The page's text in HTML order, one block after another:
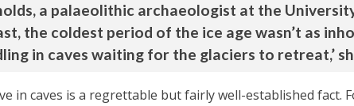
a palaeolithic archaeologist at the
the coldest period of the ice age wasn’t as
in caves waiting for the glaciers to retreat,’
in caves is a regrettable but fairly well-established